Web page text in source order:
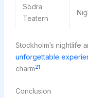
Södra
Teatern
Stockholm’s nightlife
unforgettable
charm21.
Conclusion